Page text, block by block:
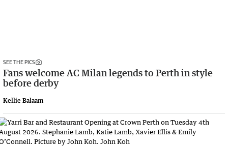
SEE THE PICS
Fans welcome AC Milan legends to Perth in style
before derby
Kellie Balaam